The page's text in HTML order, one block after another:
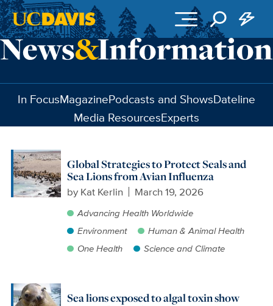
Skip to main content
In FocusMagazinePodcasts and ShowsDateline
Media ResourcesExperts
Global Strategies to Protect Seals and
Sea Lions from Avian Influenza
by Kat Kerlin March 19, 2026
Advancing Health Worldwide
Environment
Human & Animal Health
One Health
Science and Climate
Sea lions exposed to algal toxin show